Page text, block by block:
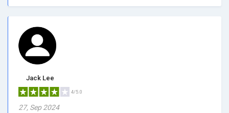
Jack Lee
4/5.0
27, Sep 2024